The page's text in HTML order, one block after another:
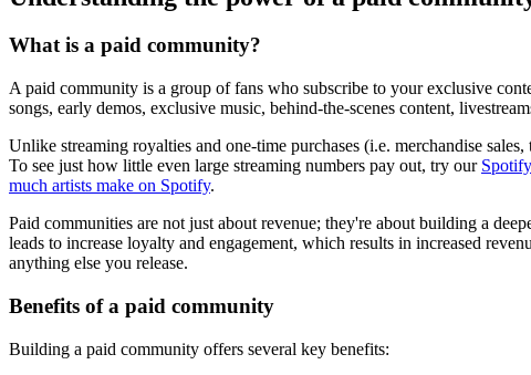
What is a paid community?
A paid community is a group of fans who subscribe to your exclusive
songs, early demos, exclusive music, behind-the-scenes content,
Unlike streaming royalties and one-time purchases (i.e. merchandise
To see just how little even large streaming numbers pay out, try our
much artists make on Spotify.
Paid communities are not just about revenue; they're about building a
leads to increase loyalty and engagement, which results in increased
anything else you release.
Benefits of a paid community
Building a paid community offers several key benefits: